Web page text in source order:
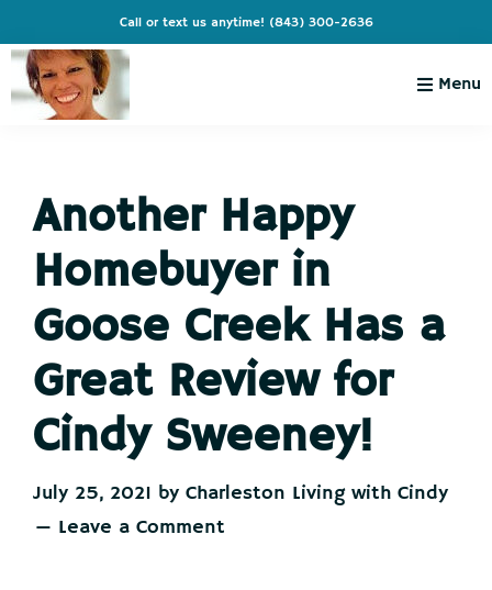
to
primary
navigation
to
main
content
to
primary
sidebar
to
footer
Call or text us anytime! (843) 300-2636
Cindy
Live
Like
You're
Vacation
Menu
Another Happy
Homebuyer in
Goose Creek Has a
Great Review for
Cindy Sweeney!
July 25, 2021 by Charleston Living with Cindy
Leave a Comment